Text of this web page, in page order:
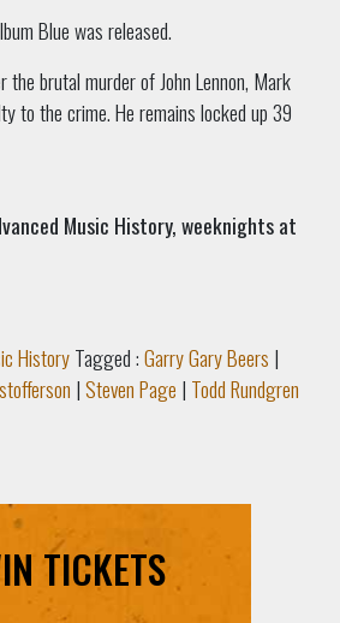
Blue was released.
the brutal murder of John Lennon, Mark
to the crime. He remains locked up 39
Music History, weeknights at
HistoryTagged :Garry Gary Beers |
|Steven Page | Todd Rundgren
TICKETS